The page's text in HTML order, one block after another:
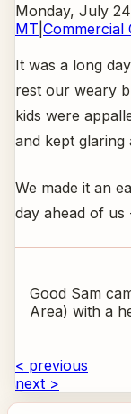
Monday, July
MT Commercial
It was a long
rest our weary
kids were
and kept glaring
We made it an
day ahead of us
Good Sam
Area) with a
< previous
next >